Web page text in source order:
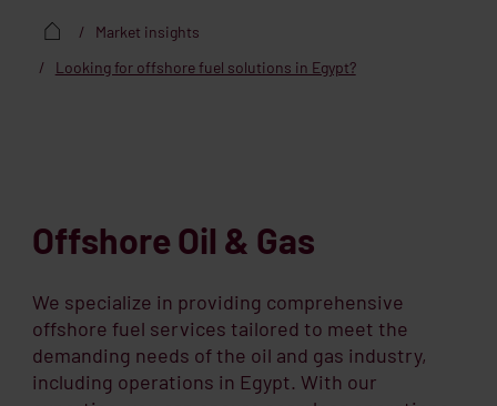
Market insights
Looking for offshore fuel solutions in Egypt?
Offshore Oil & Gas
We specialize in providing comprehensive
offshore fuel services tailored to meet the
demanding needs of the oil and gas industry,
including operations in Egypt. With our